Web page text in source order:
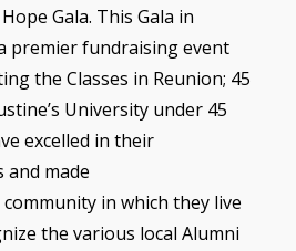
Gala. This Gala in
premier fundraising event
the Classes in Reunion; 45
University under 45
excelled in their
and made
in which they live
the various local Alumni